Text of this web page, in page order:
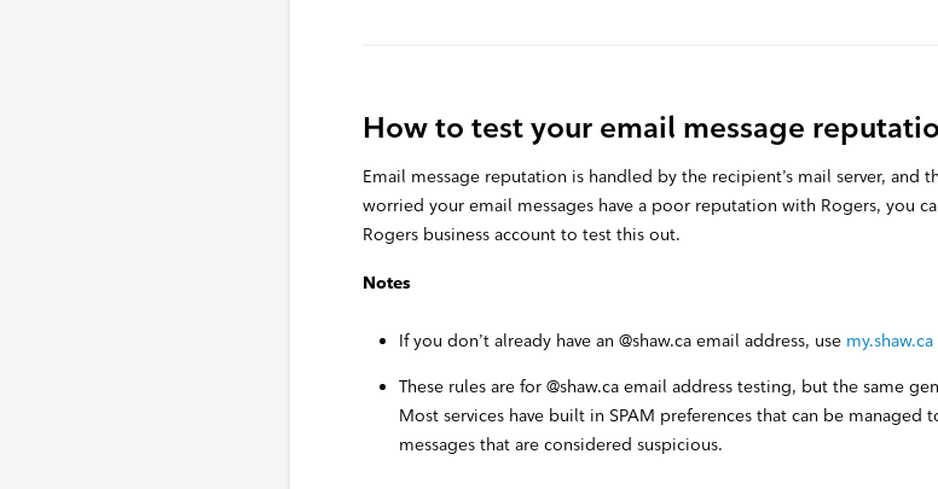
How to test your email message
Email message reputation is handled by the recipient’s mail server, and
worried your email messages have a poor reputation with Rogers, you
Rogers business account to test this out.
Notes
If you don’t already have an @shaw.ca email address, use my.shaw.ca
These rules are for @shaw.ca email address testing, but the same
Most services have built in SPAM preferences that can be
messages that are considered suspicious.